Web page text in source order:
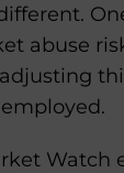
abuse
adjusting